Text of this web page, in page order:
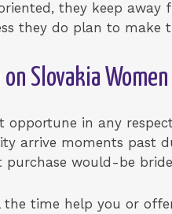
they keep away
they do plan to make
Slovakia Women
opportune in any
arrive moments past
purchase would-be
time help you or